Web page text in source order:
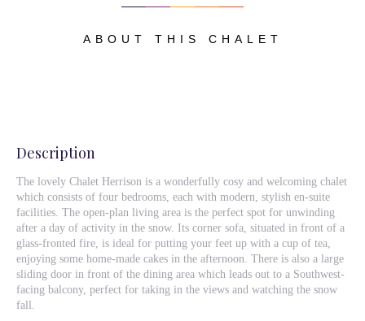
ABOUT THIS CHALET
Description
The lovely Chalet Herrison is a wonderfully cosy and welcoming chalet
which consists of four bedrooms, each with modern, stylish en-suite
facilities. The open-plan living area is the perfect spot for unwinding
after a day of activity in the snow. Its corner sofa, situated in front of a
glass-fronted fire, is ideal for putting your feet up with a cup of tea,
enjoying some home-made cakes in the afternoon. There is also a large
sliding door in front of the dining area which leads out to a Southwest-
facing balcony, perfect for taking in the views and watching the snow
fall.